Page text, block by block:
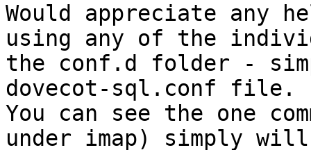
Would appreciate any
using any of the
the conf.d folder -
dovecot-sql.conf file.
You can see the one
under imap) simply